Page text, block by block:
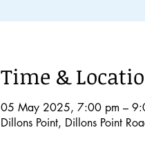
Time &
05 May 2025, 7:00 pm –
Dillons Point, Dillons Point